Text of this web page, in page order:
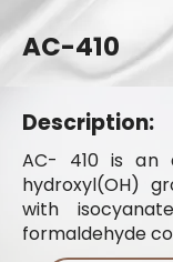
AC-410
Description:
AC- 410 is an
hydroxyl(OH)
with
formaldehyde